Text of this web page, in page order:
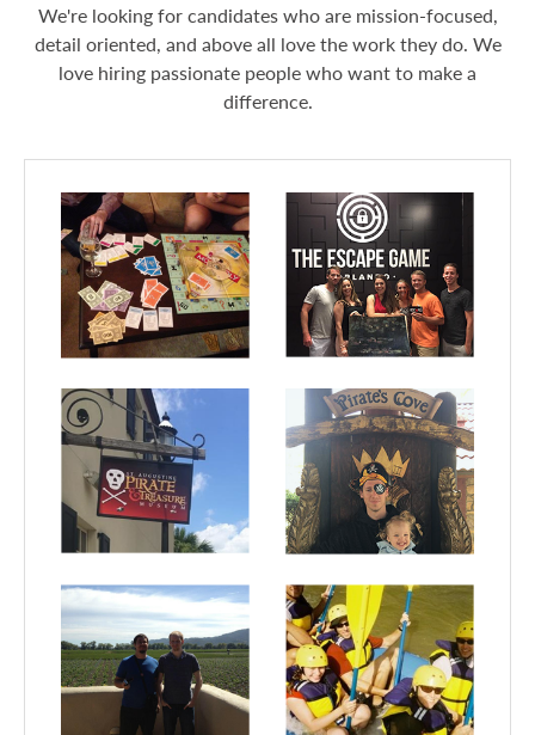
We're looking for candidates who are mission-focused,
detail oriented, and above all love the work they do. We
love hiring passionate people who want to make a
difference.